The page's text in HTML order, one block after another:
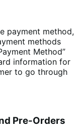
payment method,
methods
Method”
information for
to go through
Pre-Orders